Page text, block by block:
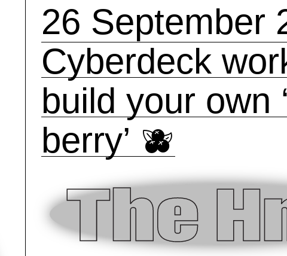
26 September
Cyberdeck
build your own
berry’ 🫐